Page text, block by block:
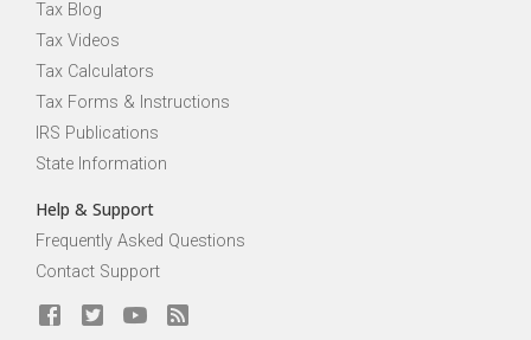
Tax Blog
Tax Videos
Tax Calculators
Tax Forms & Instructions
IRS Publications
State Information
Help & Support
Frequently Asked Questions
Contact Support